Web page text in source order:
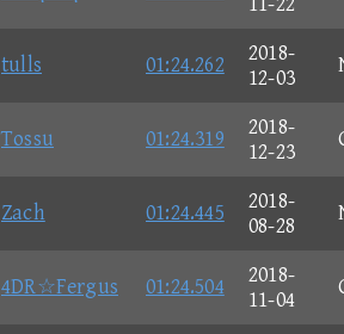
tulls 01:24.262
2018-
12-03
Tossu 01:24.319
2018-
12-23
Zach 01:24.445
2018-
08-28
4DR☆Fergus 01:24.504
2018-
11-04